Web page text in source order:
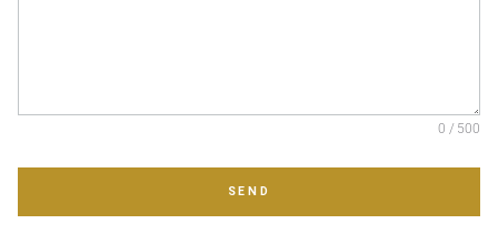
0 / 500
SEND